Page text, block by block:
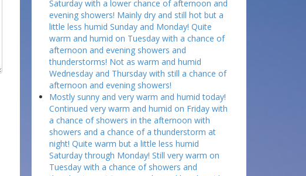
Saturday with a lower chance of afternoon and
evening showers! Mainly dry and still hot but a
little less humid Sunday and Monday! Quite
warm and humid on Tuesday with a chance of
afternoon and evening showers and
thunderstorms! Not as warm and humid
Wednesday and Thursday with still a chance of
afternoon and evening showers!
Mostly sunny and very warm and humid today!
Continued very warm and humid on Friday with
a chance of showers in the afternoon with
showers and a chance of a thunderstorm at
night! Quite warm but a little less humid
Saturday through Monday! Still very warm on
Tuesday with a chance of showers and